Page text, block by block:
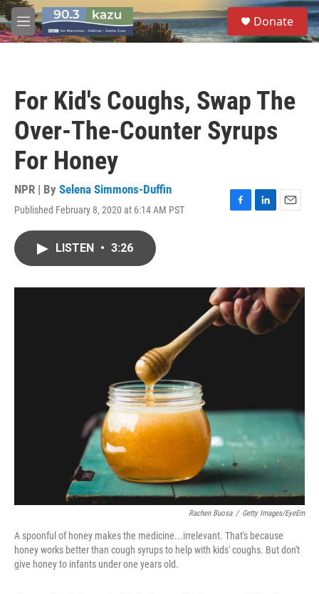
Skip to main content
M
e
S
e
a
Donate
For Kid's Coughs, Swap The
Over-The-Counter Syrups
For Honey
NPR | By Selena Simmons-Duffin
Published February 8, 2020 at 6:14 AM PST
F
o
k
L
I
n
E
LISTEN • 3:26
Rachen Buosa / Getty Images/EyeEm
A spoonful of honey makes the medicine...irrelevant. That's because
honey works better than cough syrups to help with kids' coughs. But don't
give honey to infants under one years old.